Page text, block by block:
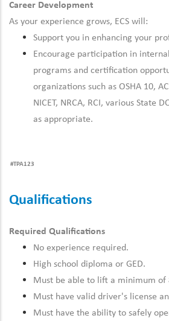
Career Development
As your experience grows, ECS will:
Support you in enhancing your
Encourage participation in
programs and certification
organizations such as OSHA 10,
NICET, NRCA, RCI, various State
as appropriate.
#TPA123
Qualifications
Required Qualifications
No experience required.
High school diploma or GED.
Must be able to lift a minimum of
Must have valid driver's license
Must have the ability to safely